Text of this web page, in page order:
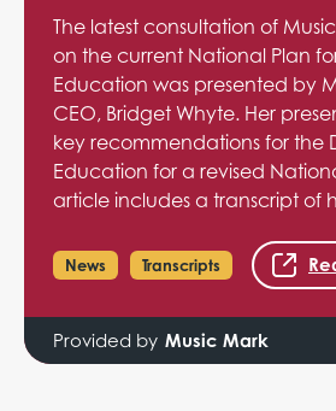
The latest consultation of
on the current National Plan
Education was presented by
CEO, Bridget Whyte. Her
key recommendations for the
Education for a revised
article includes a transcript of
News Transcripts
Provided by Music Mark